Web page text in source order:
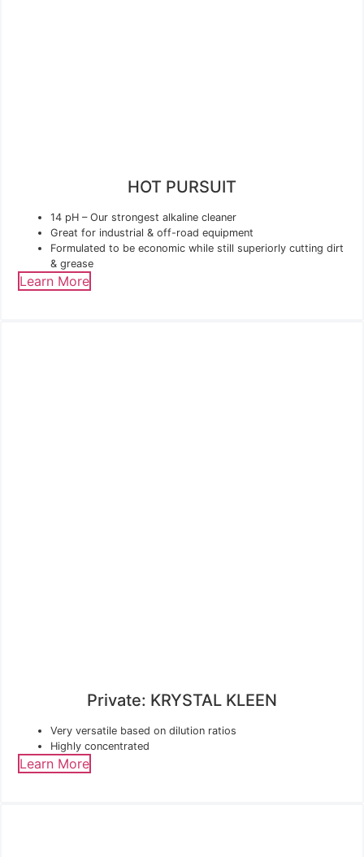
HOT PURSUIT
14 pH – Our strongest alkaline cleaner
Great for industrial & off-road equipment
Formulated to be economic while still superiorly cutting dirt
& grease
Learn More
Private: KRYSTAL KLEEN
Very versatile based on dilution ratios
Highly concentrated
Learn More